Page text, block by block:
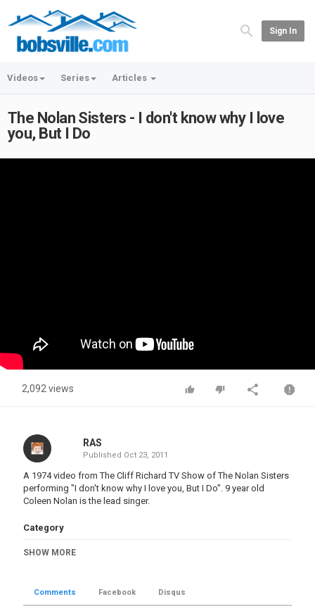
Sign In
Videos Series Articles
The Nolan Sisters - I don't know why I love
you, But I Do
2,092 views
RAS
Published Oct 23, 2011
A 1974 video from The Cliff Richard TV Show of The Nolan Sisters
performing "I don't know why I love you, But I Do". 9 year old
Coleen Nolan is the lead singer.
Category
Tags
Nolan
Linda Nolan , Maureen Nolan
SHOW MORE
Comments Facebook Disqus